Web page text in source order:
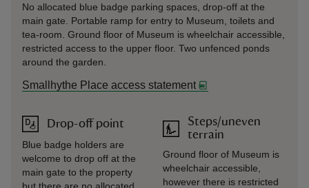
No allocated blue badge parking spaces, drop-off at the
main gate. Portable ramp for entry to Museum, toilets and
tea-room. Ground floor of Museum is wheelchair accessible,
restricted access to the upper floor. Two unfenced ponds
around the garden.
Smallhythe Place access statement
Drop-off point
Blue badge holders are
welcome to drop off at the
main gate to the property
Steps/uneven
terrain
Ground floor of Museum is
wheelchair accessible,
however there is restricted